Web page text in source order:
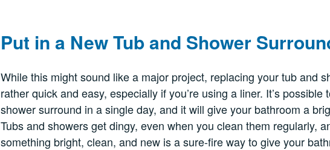
Put in a New Tub and Shower
While this might sound like a major project, replacing your tub and
rather quick and easy, especially if you’re using a liner. It’s
shower surround in a single day, and it will give your bathroom a
Tubs and showers get dingy, even when you clean them regularly,
something bright, clean, and new is a sure-fire way to give your